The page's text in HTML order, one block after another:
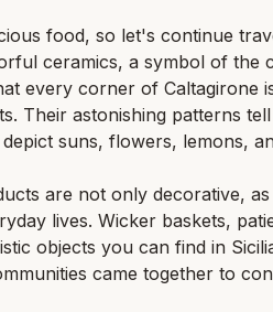
food, so let's continue
ceramics, a symbol of the
every corner of Caltagirone
Their astonishing patterns
suns, flowers, lemons,
are not only decorative,
lives. Wicker baskets,
objects you can find in
came together to